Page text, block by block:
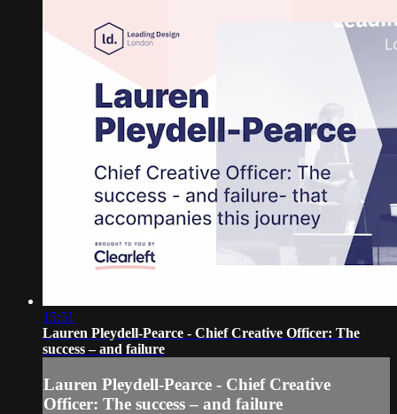
15:51
Lauren Pleydell-Pearce - Chief Creative Officer: The
success – and failure
Lauren Pleydell-Pearce - Chief Creative
Officer: The success – and failure